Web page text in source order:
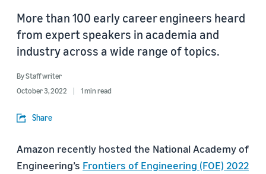
More than 100 early career engineers heard
from expert speakers in academia and
industry across a wide range of topics.
ByStaff writer
October 3, 2022
1 min read
Share
Amazon recently hosted the National Academy of
Engineering’s Frontiers of Engineering (FOE) 2022